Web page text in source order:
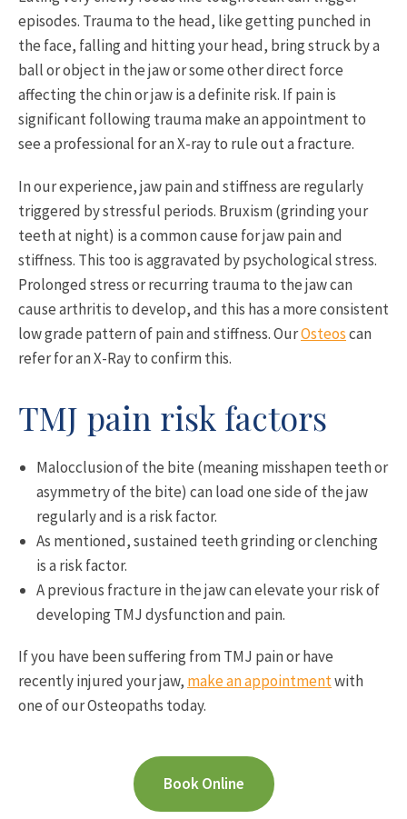
episodes. Trauma to the head, like getting punched in
the face, falling and hitting your head, bring struck by a
ball or object in the jaw or some other direct force
affecting the chin or jaw is a definite risk. If pain is
significant following trauma make an appointment to
see a professional for an X-ray to rule out a fracture.
In our experience, jaw pain and stiffness are regularly
triggered by stressful periods. Bruxism (grinding your
teeth at night) is a common cause for jaw pain and
stiffness. This too is aggravated by psychological stress.
Prolonged stress or recurring trauma to the jaw can
cause arthritis to develop, and this has a more consistent
low grade pattern of pain and stiffness. OurOsteoscan
refer for an X-Ray to confirm this.
TMJ pain risk factors
Malocclusion of the bite (meaning misshapen teeth or
asymmetry of the bite) can load one side of the jaw
regularly and is a risk factor.
As mentioned, sustained teeth grinding or clenching
is a risk factor.
A previous fracture in the jaw can elevate your risk of
developing TMJ dysfunction and pain.
If you have been suffering from TMJ pain or have
recently injured your jaw, make an appointmentwith
one of our Osteopaths today.
Book Online